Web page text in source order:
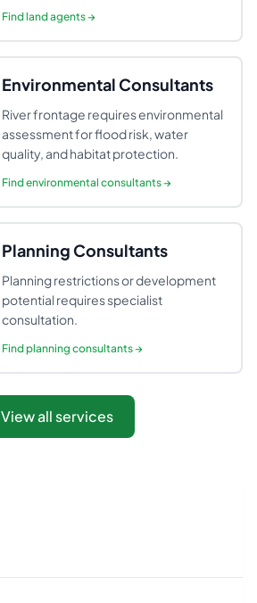
Findland agents→
Environmental Consultants
River frontage requires environmental
assessment for flood risk, water
quality, and habitat protection.
Findenvironmental consultants→
Planning Consultants
Planning restrictions or development
potential requires specialist
consultation.
Findplanning consultants→
View all services